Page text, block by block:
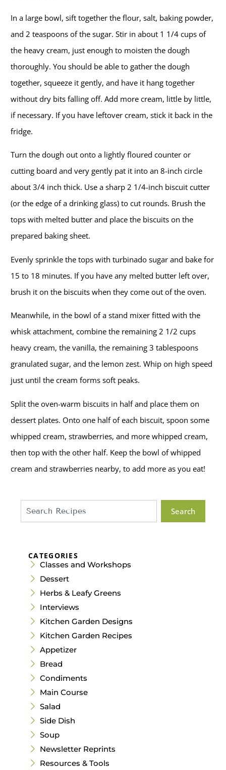
In a large bowl, sift together the flour, salt, baking powder,
and 2 teaspoons of the sugar. Stir in about 1 1/4 cups of
the heavy cream, just enough to moisten the dough
thoroughly. You should be able to gather the dough
together, squeeze it gently, and have it hang together
without dry bits falling off. Add more cream, little by little,
if necessary. If you have leftover cream, stick it back in the
fridge.
Turn the dough out onto a lightly floured counter or
cutting board and very gently pat it into an 8-inch circle
about 3/4 inch thick. Use a sharp 2 1/4-inch biscuit cutter
(or the edge of a drinking glass) to cut rounds. Brush the
tops with melted butter and place the biscuits on the
prepared baking sheet.
Evenly sprinkle the tops with turbinado sugar and bake for
15 to 18 minutes. If you have any melted butter left over,
brush it on the biscuits when they come out of the oven.
Meanwhile, in the bowl of a stand mixer fitted with the
whisk attachment, combine the remaining 2 1/2 cups
heavy cream, the vanilla, the remaining 3 tablespoons
granulated sugar, and the lemon zest. Whip on high speed
just until the cream forms soft peaks.
Split the oven-warm biscuits in half and place them on
dessert plates. Onto one half of each biscuit, spoon some
whipped cream, strawberries, and more whipped cream,
then top with the other half. Keep the bowl of whipped
cream and strawberries nearby, to add more as you eat!
Search
CATEGORIES
Classes and Workshops
Dessert
Herbs & Leafy Greens
Interviews
Kitchen Garden Designs
Kitchen Garden Recipes
Appetizer
Bread
Condiments
Main Course
Salad
Side Dish
Soup
Newsletter Reprints
Resources & Tools